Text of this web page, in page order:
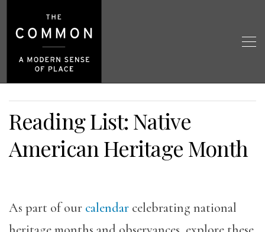
Reading List: Native
American Heritage Month
As part of our calendar celebrating national